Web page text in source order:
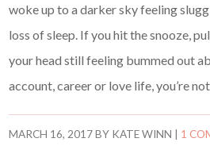
woke up to a darker sky feeling
loss of sleep. If you hit the snooze,
your head still feeling bummed out
account, career or love life, you’re
MARCH 16, 2017BY KATE WINN 1